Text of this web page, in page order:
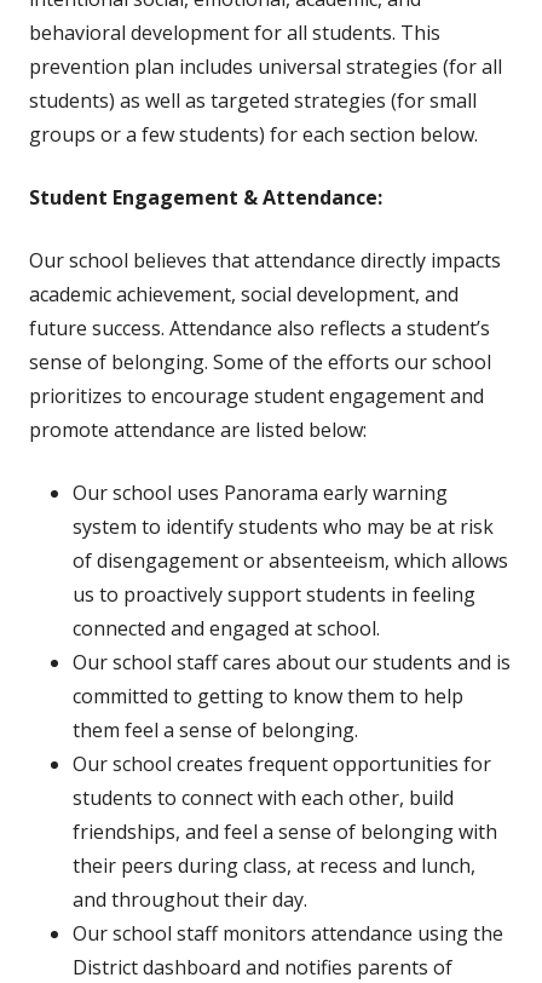
behavioral development for all students. This
prevention plan includes universal strategies (for all
students) as well as targeted strategies (for small
groups or a few students) for each section below.
Student Engagement & Attendance:
Our school believes that attendance directly impacts
academic achievement, social development, and
future success. Attendance also reflects a student’s
sense of belonging. Some of the efforts our school
prioritizes to encourage student engagement and
promote attendance are listed below:
Our school uses Panorama early warning
system to identify students who may be at risk
of disengagement or absenteeism, which allows
us to proactively support students in feeling
connected and engaged at school.
Our school staff cares about our students and is
committed to getting to know them to help
them feel a sense of belonging.
Our school creates frequent opportunities for
students to connect with each other, build
friendships, and feel a sense of belonging with
their peers during class, at recess and lunch,
and throughout their day.
Our school staff monitors attendance using the
District dashboard and notifies parents of